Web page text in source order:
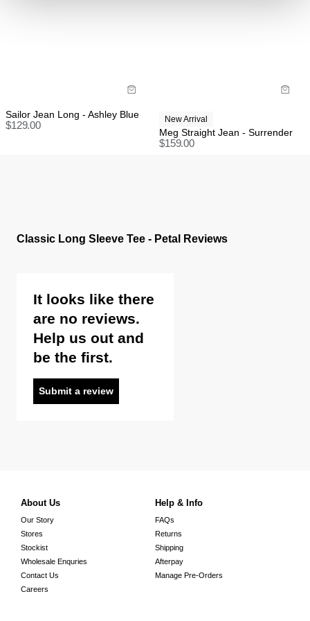
Sailor Jean Long - Ashley Blue
$129.00
New Arrival
Meg Straight Jean - Surrender
$159.00
Classic Long Sleeve Tee - Petal Reviews
It looks like there
are no reviews.
Help us out and
be the first.
Submit a review
About Us
Our Story
Stores
Stockist
Wholesale Enquries
Contact Us
Careers
Help & Info
FAQs
Returns
Shipping
Afterpay
Manage Pre-Orders